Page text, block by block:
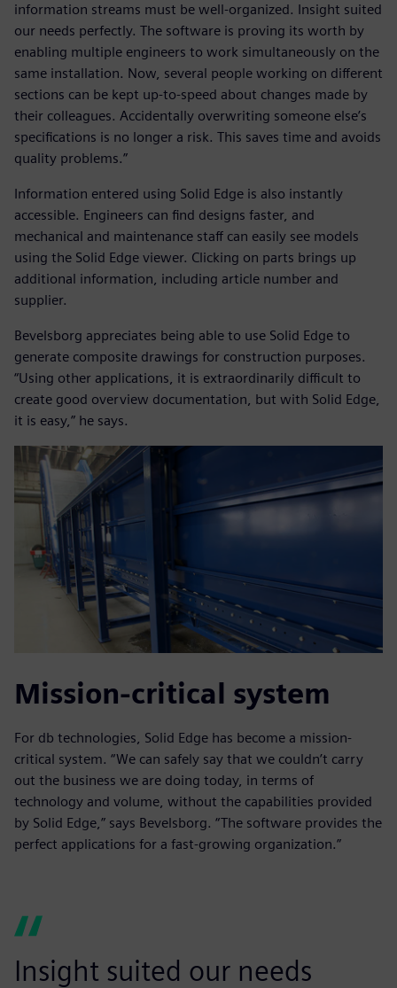
information streams must be well-organized. Insight suited
our needs perfectly. The software is proving its worth by
enabling multiple engineers to work simultaneously on the
same installation. Now, several people working on different
sections can be kept up-to-speed about changes made by
their colleagues. Accidentally overwriting someone else’s
specifications is no longer a risk. This saves time and avoids
quality problems.”
Information entered using Solid Edge is also instantly
accessible. Engineers can find designs faster, and
mechanical and maintenance staff can easily see models
using the Solid Edge viewer. Clicking on parts brings up
additional information, including article number and
supplier.
Bevelsborg appreciates being able to use Solid Edge to
generate composite drawings for construction purposes.
“Using other applications, it is extraordinarily difficult to
create good overview documentation, but with Solid Edge,
it is easy,” he says.
Mission-critical system
For db technologies, Solid Edge has become a mission-
critical system. “We can safely say that we couldn’t carry
out the business we are doing today, in terms of
technology and volume, without the capabilities provided
by Solid Edge,” says Bevelsborg. “The software provides the
perfect applications for a fast-growing organization.”
Insight suited our needs